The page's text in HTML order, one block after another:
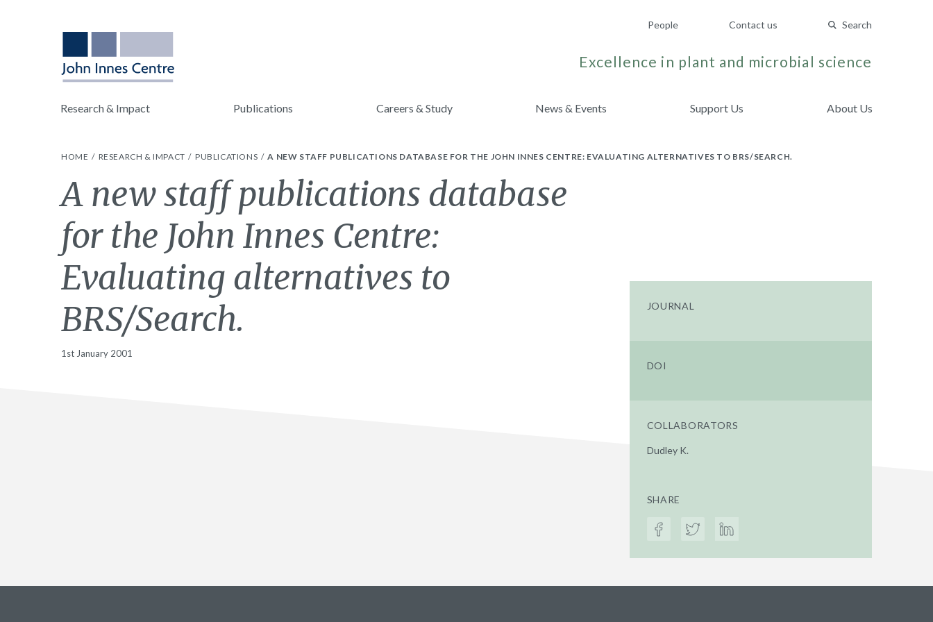
People Contact us Search
Excellence in plant and microbial science
Research & Impact Publications Careers & Study News & Events Support Us About Us
HOME RESEARCH & IMPACT PUBLICATIONS A NEW STAFF PUBLICATIONS DATABASE FOR THE JOHN INNES CENTRE: EVALUATING ALTERNATIVES TO BRS/SEARCH.
A new staff publications database
for the John Innes Centre:
Evaluating alternatives to
BRS/Search.
1st January 2001
JOURNAL
DOI
COLLABORATORS
Dudley K.
SHARE